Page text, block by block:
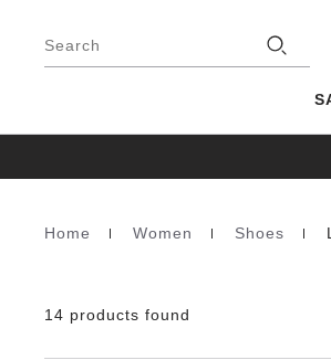
Search
Homepage
Home Women Shoes
14 products found